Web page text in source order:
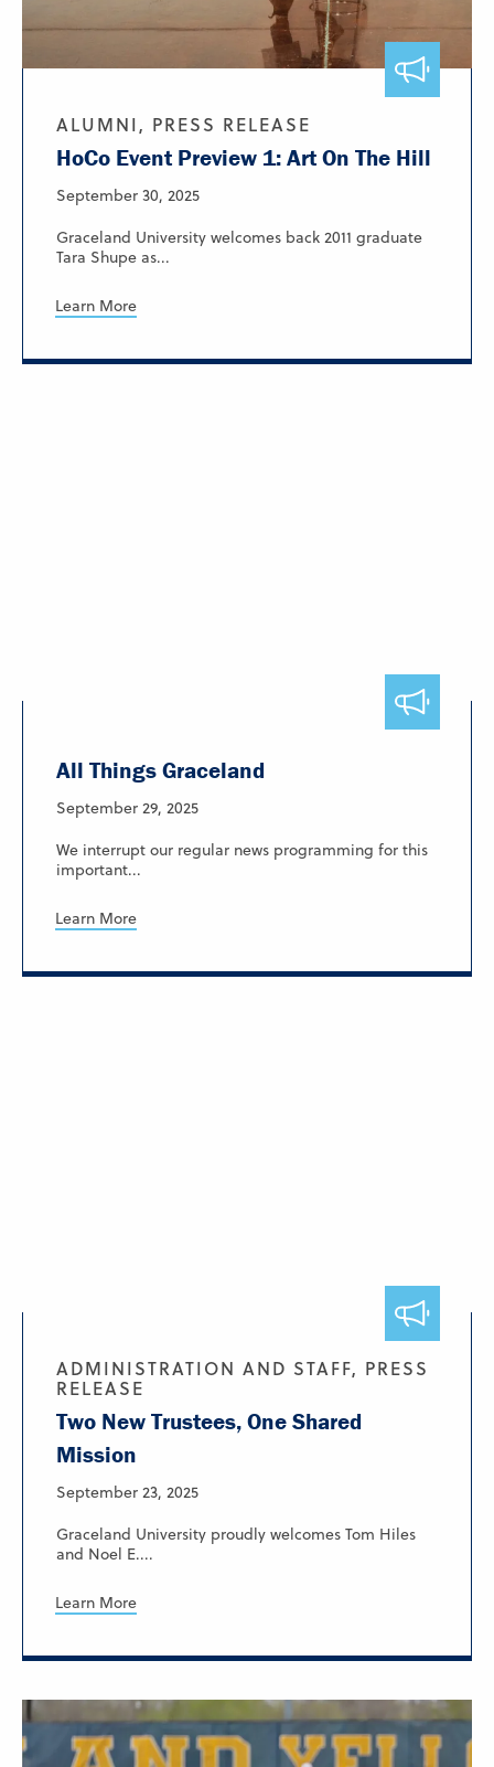
ALUMNI, PRESS RELEASE
HoCo Event Preview 1: Art On The Hill
September 30, 2025
Graceland University welcomes back 2011 graduate
Tara Shupe as...
Learn More
All Things Graceland
September 29, 2025
We interrupt our regular news programming for this
important...
Learn More
ADMINISTRATION AND STAFF, PRESS
RELEASE
Two New Trustees, One Shared
Mission
September 23, 2025
Graceland University proudly welcomes Tom Hiles
and Noel E....
Learn More